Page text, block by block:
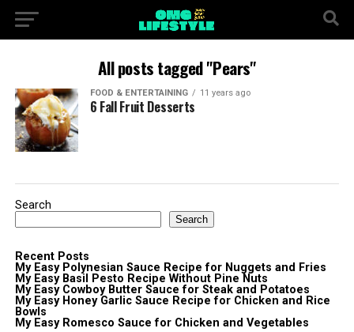
All posts tagged "Pears"
FOOD & ENTERTAINING 11 years ago
6 Fall Fruit Desserts
Search
Search
Recent Posts
My Easy Polynesian Sauce Recipe for Nuggets and Fries
My Easy Basil Pesto Recipe Without Pine Nuts
My Easy Cowboy Butter Sauce for Steak and Potatoes
My Easy Honey Garlic Sauce Recipe for Chicken and Rice
Bowls
My Easy Romesco Sauce for Chicken and Vegetables